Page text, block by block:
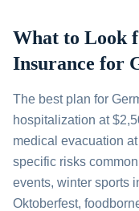
What to Look
Insurance for
The best plan for
hospitalization at
medical evacuation
specific risks
events, winter sports
Oktoberfest,